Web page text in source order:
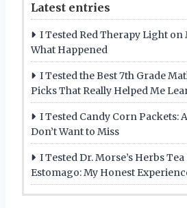
Latest entries
I Tested Red Therapy Light on
What Happened
I Tested the Best 7th Grade
Picks That Really Helped Me
I Tested Candy Corn Packets:
Don’t Want to Miss
I Tested Dr. Morse’s Herbs
Estomago: My Honest